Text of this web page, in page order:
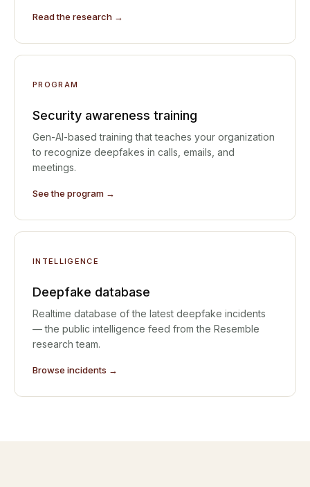
Read the research →
PROGRAM
Security awareness training
Gen-AI-based training that teaches your organization
to recognize deepfakes in calls, emails, and
meetings.
See the program →
INTELLIGENCE
Deepfake database
Realtime database of the latest deepfake incidents
— the public intelligence feed from the Resemble
research team.
Browse incidents →